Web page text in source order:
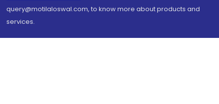
query@motilaloswal.com, to know more about products and
services.